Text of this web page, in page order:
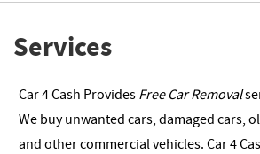
Services
Car 4 Cash Provides Free Car Removal
We buy unwanted cars, damaged cars,
and other commercial vehicles. Car 4